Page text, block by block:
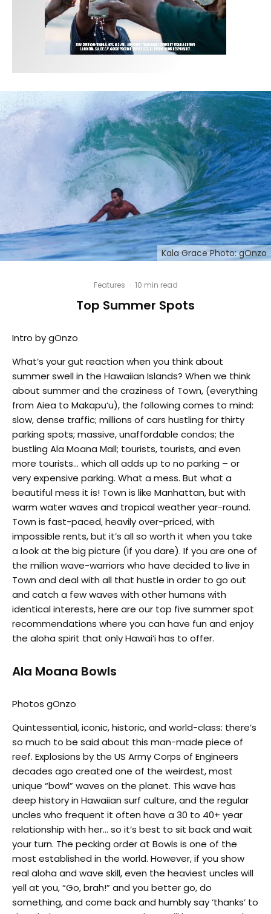
Kala Grace Photo: gOnzo
Features · 10 min read
Top Summer Spots
Intro by gOnzo
What’s your gut reaction when you think about
summer swell in the Hawaiian Islands? When we think
about summer and the craziness of Town, (everything
from Aiea to Makapu‘u), the following comes to mind:
slow, dense traffic; millions of cars hustling for thirty
parking spots; massive, unaffordable condos; the
bustling Ala Moana Mall; tourists, tourists, and even
more tourists… which all adds up to no parking – or
very expensive parking. What a mess. But what a
beautiful mess it is! Town is like Manhattan, but with
warm water waves and tropical weather year-round.
Town is fast-paced, heavily over-priced, with
impossible rents, but it’s all so worth it when you take
a look at the big picture (if you dare). If you are one of
the million wave-warriors who have decided to live in
Town and deal with all that hustle in order to go out
and catch a few waves with other humans with
identical interests, here are our top five summer spot
recommendations where you can have fun and enjoy
the aloha spirit that only Hawai‘i has to offer.
Ala Moana Bowls
Photos gOnzo
Quintessential, iconic, historic, and world-class: there’s
so much to be said about this man-made piece of
reef. Explosions by the US Army Corps of Engineers
decades ago created one of the weirdest, most
unique “bowl” waves on the planet. This wave has
deep history in Hawaiian surf culture, and the regular
uncles who frequent it often have a 30 to 40+ year
relationship with her… so it’s best to sit back and wait
your turn. The pecking order at Bowls is one of the
most established in the world. However, if you show
real aloha and wave skill, even the heaviest uncles will
yell at you, “Go, brah!” and you better go, do
something, and come back and humbly say ‘thanks’ to